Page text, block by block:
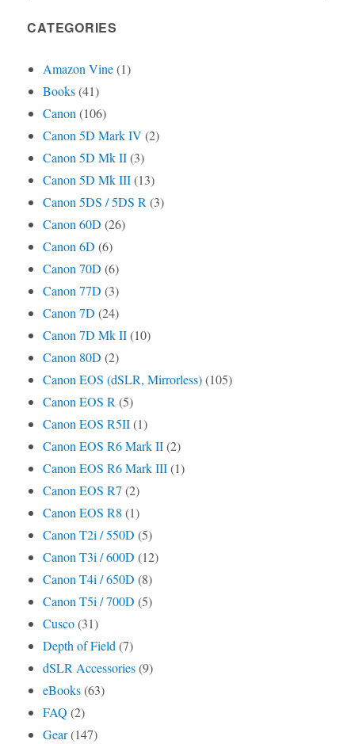
CATEGORIES
Amazon Vine(1)
Books(41)
Canon (106)
Canon 5D Mark IV (2)
Canon 5D Mk II(3)
Canon 5D Mk III(13)
Canon 5DS / 5DS R (3)
Canon 60D (26)
Canon 6D (6)
Canon 70D (6)
Canon 77D (3)
Canon 7D (24)
Canon 7D Mk II(10)
Canon 80D (2)
Canon EOS (dSLR, Mirrorless)(105)
Canon EOS R (5)
Canon EOS R5II(1)
Canon EOS R6 Mark II(2)
Canon EOS R6 Mark III(1)
Canon EOS R7 (2)
Canon EOS R8 (1)
Canon T2i / 550D (5)
Canon T3i / 600D (12)
Canon T4i / 650D (8)
Canon T5i / 700D (5)
Cusco(31)
Depth of Field (7)
dSLR Accessories(9)
eBooks(63)
FAQ (2)
Gear(147)